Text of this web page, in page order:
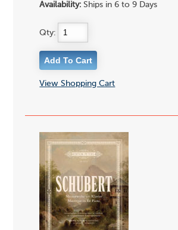
Availability: Ships in 6 to 9 Days
Qty:
View Shopping Cart